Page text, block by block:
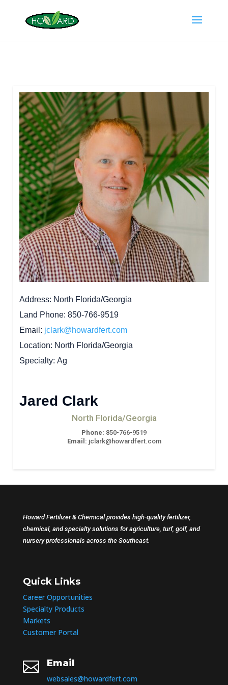
Address North Florida/Georgia
Land Phone 850-766-9519
Email
jclark@howardfert.com
Location
North Florida/Georgia
Specialty Ag
Jared Clark
North Florida/Georgia
Phone: 850-766-9519
Email: jclark@howardfert.com
Howard Fertilizer & Chemical provides high-quality fertilizer,
chemical, and specialty solutions for agriculture, turf, golf, and
nursery professionals across the Southeast.
Quick Links
Career Opportunities
Specialty Products
Markets
Customer Portal
 Email
websales@howardfert.com